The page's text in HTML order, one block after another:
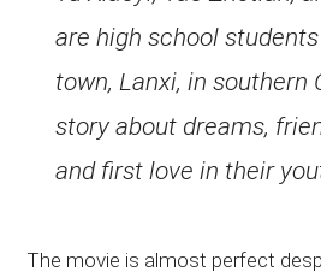
are high school
town, Lanxi, in southern
story about dreams,
and first love in their
The movie is almost perfect